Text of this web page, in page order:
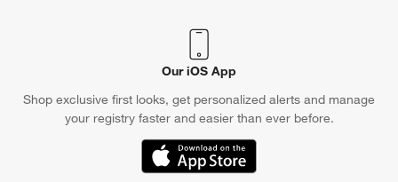
Our iOS App
Shop exclusive first looks, get personalized alerts and manage
your registry faster and easier than ever before.
(Opens in new window)